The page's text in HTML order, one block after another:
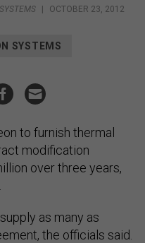
OCTOBER 23, 2012
SYSTEMS
to furnish thermal
modification
over three years,
as many as
the officials said.